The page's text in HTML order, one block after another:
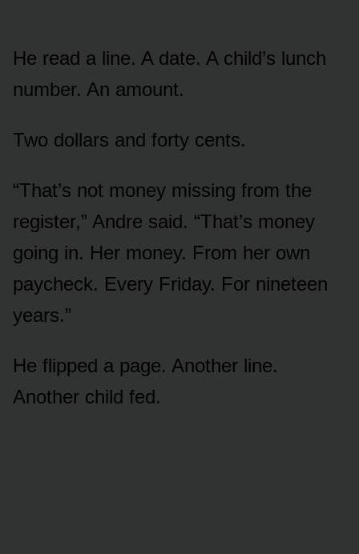
He read a line. A date. A child’s lunch
number. An amount.
Two dollars and forty cents.
“That’s not money missing from the
register,” Andre said. “That’s money
going in. Her money. From her own
paycheck. Every Friday. For nineteen
years.”
He flipped a page. Another line.
Another child fed.